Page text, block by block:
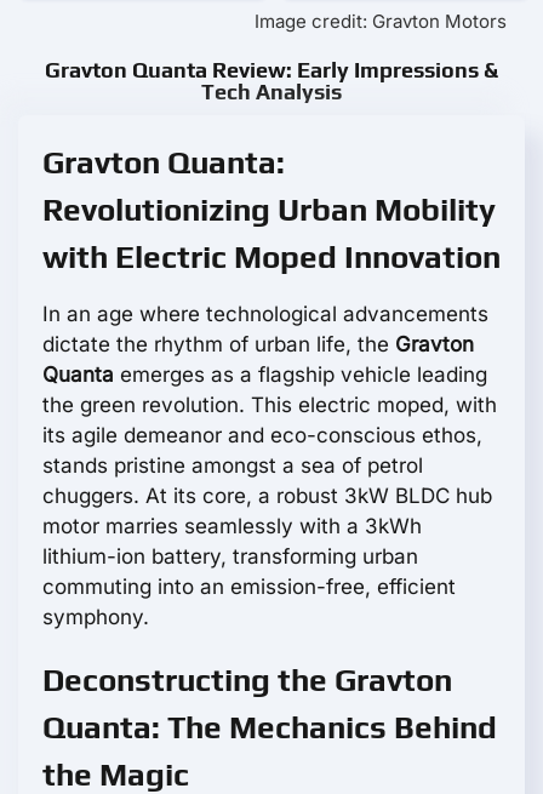
Image credit: Gravton Motors
Gravton Quanta Review: Early Impressions &
Tech Analysis
Gravton Quanta:
Revolutionizing Urban Mobility
with Electric Moped Innovation
In an age where technological advancements
dictate the rhythm of urban life, the Gravton
Quanta emerges as a flagship vehicle leading
the green revolution. This electric moped, with
its agile demeanor and eco-conscious ethos,
stands pristine amongst a sea of petrol
chuggers. At its core, a robust 3kW BLDC hub
motor marries seamlessly with a 3kWh
lithium-ion battery, transforming urban
commuting into an emission-free, efficient
symphony.
Deconstructing the Gravton
Quanta: The Mechanics Behind
the Magic